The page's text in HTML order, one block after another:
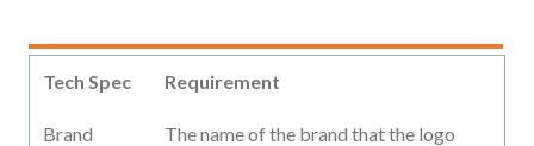
Tech Spec Requirement
Brand
The name of the brand that the logo